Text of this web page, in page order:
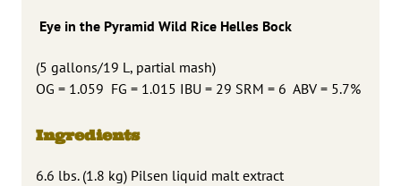
Eye in the Pyramid Wild Rice Helles Bock
(5 gallons/19 L, partial mash)
OG = 1.059 FG = 1.015 IBU = 29 SRM = 6 ABV = 5.7%
Ingredients
6.6 lbs. (1.8 kg) Pilsen liquid malt extract